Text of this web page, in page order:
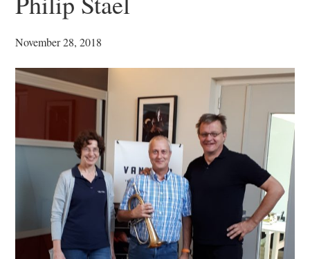
November 28, 2018